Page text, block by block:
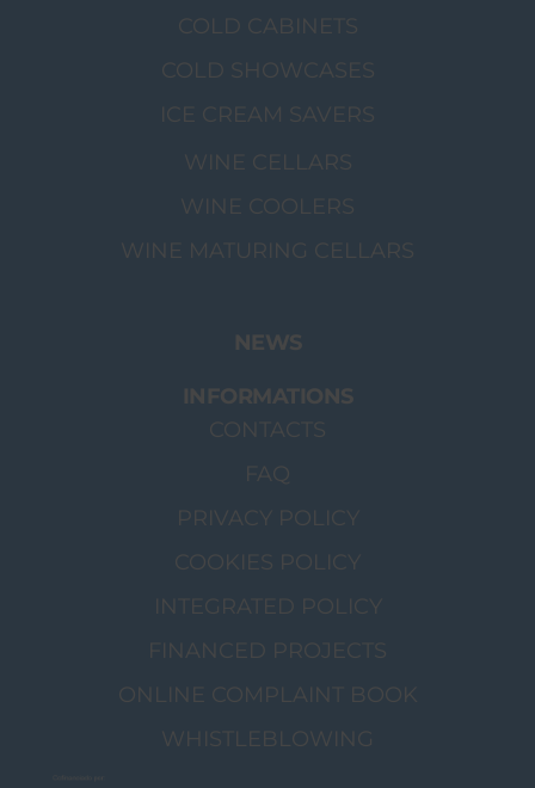
COLD CABINETS
COLD SHOWCASES
ICE CREAM SAVERS
WINE CELLARS
WINE COOLERS
WINE MATURING CELLARS
NEWS
INFORMATIONS
CONTACTS
FAQ
PRIVACY POLICY
COOKIES POLICY
INTEGRATED POLICY
FINANCED PROJECTS
ONLINE COMPLAINT BOOK
WHISTLEBLOWING